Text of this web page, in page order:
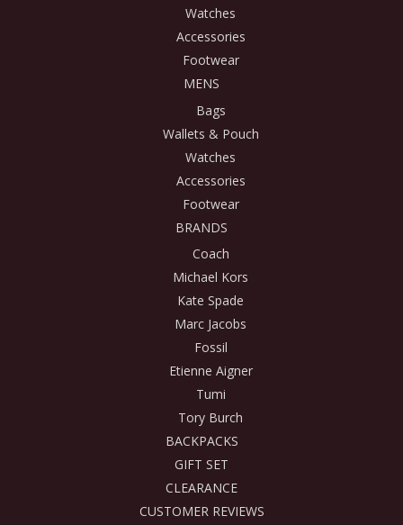
Watches
Accessories
Footwear
MENS
Bags
Wallets & Pouch
Watches
Accessories
Footwear
BRANDS
Coach
Michael Kors
Kate Spade
Marc Jacobs
Fossil
Etienne Aigner
Tumi
Tory Burch
BACKPACKS
GIFT SET
CLEARANCE
CUSTOMER REVIEWS